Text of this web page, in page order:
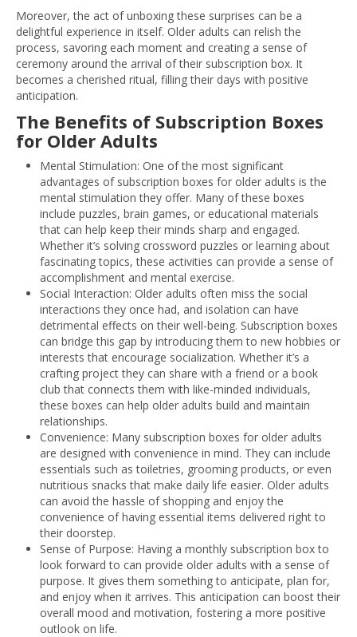
Moreover, the act of unboxing these surprises can be a
delightful experience in itself. Older adults can relish the
process, savoring each moment and creating a sense of
ceremony around the arrival of their subscription box. It
becomes a cherished ritual, filling their days with positive
anticipation.
The Benefits of Subscription Boxes
for Older Adults
Mental Stimulation: One of the most significant
advantages of subscription boxes for older adults is the
mental stimulation they offer. Many of these boxes
include puzzles, brain games, or educational materials
that can help keep their minds sharp and engaged.
Whether it’s solving crossword puzzles or learning about
fascinating topics, these activities can provide a sense of
accomplishment and mental exercise.
Social Interaction: Older adults often miss the social
interactions they once had, and isolation can have
detrimental effects on their well-being. Subscription boxes
can bridge this gap by introducing them to new hobbies or
interests that encourage socialization. Whether it’s a
crafting project they can share with a friend or a book
club that connects them with like-minded individuals,
these boxes can help older adults build and maintain
relationships.
Convenience: Many subscription boxes for older adults
are designed with convenience in mind. They can include
essentials such as toiletries, grooming products, or even
nutritious snacks that make daily life easier. Older adults
can avoid the hassle of shopping and enjoy the
convenience of having essential items delivered right to
their doorstep.
Sense of Purpose: Having a monthly subscription box to
look forward to can provide older adults with a sense of
purpose. It gives them something to anticipate, plan for,
and enjoy when it arrives. This anticipation can boost their
overall mood and motivation, fostering a more positive
outlook on life.